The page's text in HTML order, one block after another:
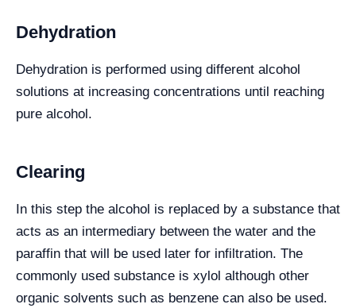
Dehydration
Dehydration is performed using different alcohol
solutions at increasing concentrations until reaching
pure alcohol.
Clearing
In this step the alcohol is replaced by a substance that
acts as an intermediary between the water and the
paraffin that will be used later for infiltration. The
commonly used substance is xylol although other
organic solvents such as benzene can also be used.